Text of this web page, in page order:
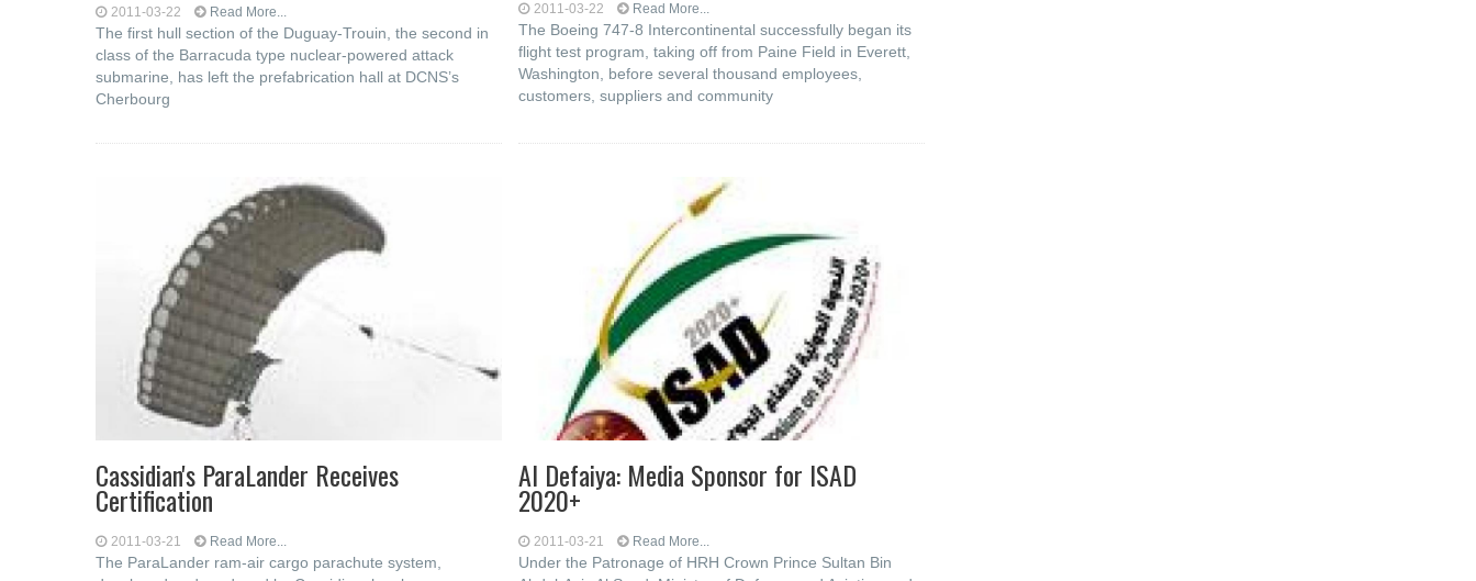
2011-03-22 Read More...
The first hull section of the Duguay-Trouin, the second in
class of the Barracuda type nuclear-powered attack
submarine, has left the prefabrication hall at DCNS’s
Cherbourg
2011-03-22 Read More...
The Boeing 747-8 Intercontinental successfully began its
flight test program, taking off from Paine Field in Everett,
Washington, before several thousand employees,
customers, suppliers and community
Cassidian's ParaLander Receives
Certification
2011-03-21 Read More...
The ParaLander ram-air cargo parachute system,
Al Defaiya: Media Sponsor for ISAD
2020+
2011-03-21 Read More...
Under the Patronage of HRH Crown Prince Sultan Bin